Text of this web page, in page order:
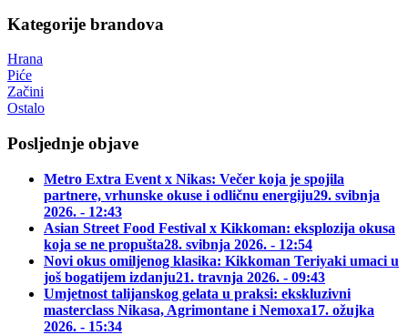
Kategorije brandova
Hrana
Piće
Začini
Ostalo
Posljednje objave
Metro Extra Event x Nikas: Večer koja je spojila
partnere, vrhunske okuse i odličnu energiju29. svibnja
2026. - 12:43
Asian Street Food Festival x Kikkoman: eksplozija okusa
koja se ne propušta28. svibnja 2026. - 12:54
Novi okus omiljenog klasika: Kikkoman Teriyaki umaci u
još bogatijem izdanju21. travnja 2026. - 09:43
Umjetnost talijanskog gelata u praksi: ekskluzivni
masterclass Nikasa, Agrimontane i Nemoxa17. ožujka
2026. - 15:34